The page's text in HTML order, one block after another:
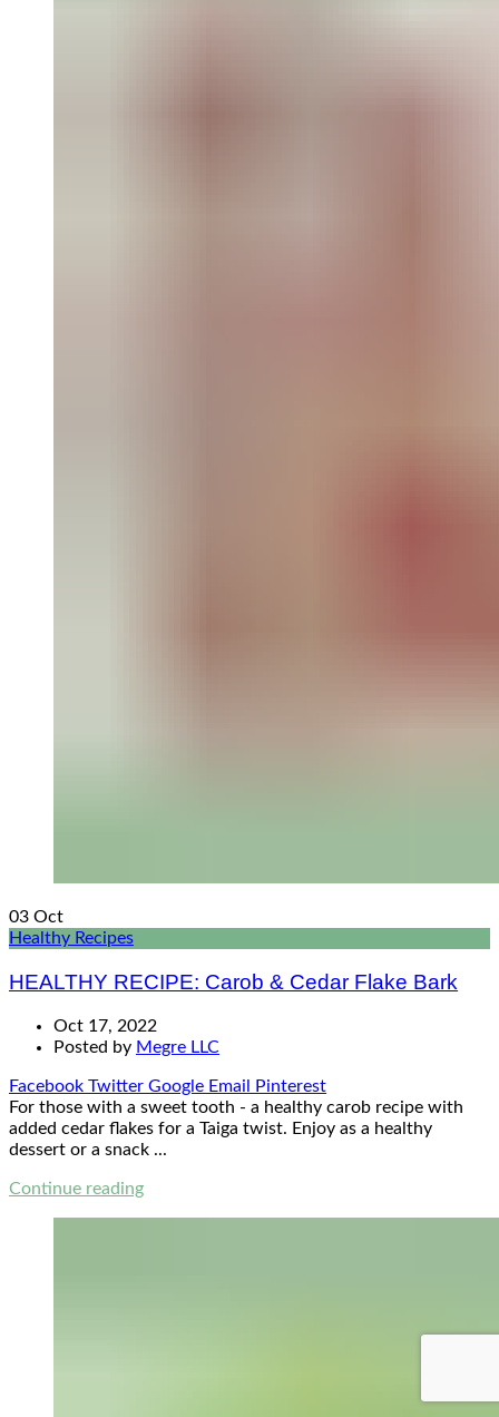
03 Oct
Healthy Recipes
HEALTHY RECIPE: Carob & Cedar Flake Bark
Oct 17, 2022
Posted by Megre LLC
Facebook Twitter Google Email
Pinterest
For those with a sweet tooth - a healthy carob recipe with
added cedar flakes for a Taiga twist. Enjoy as a healthy
dessert or a snack ...
Continue reading